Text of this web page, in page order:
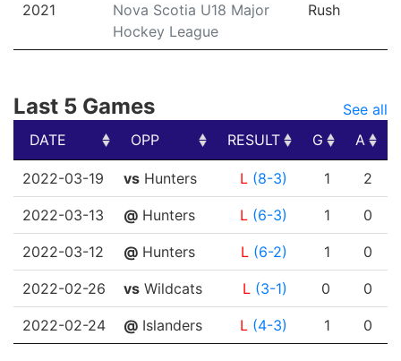
2021
Nova Scotia U18 Major
Hockey League
Rush
Last 5 Games
See all
DATE
OPP RESULT G A
DATE
OPP RESULT A
2022-03-19 vs Hunters L (8-3) 1 2
2022-03-13 @ Hunters L (6-3) 1 0
2022-03-12 @ Hunters L (6-2) 1 0
2022-02-26 vs Wildcats L (3-1) 0 0
2022-02-24 @ Islanders L (4-3) 1 0